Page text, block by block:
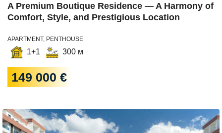
A Premium Boutique Residence — A Harmony of
Comfort, Style, and Prestigious Location
APARTMENT, PENTHOUSE
1+1 300 м
149 000 €